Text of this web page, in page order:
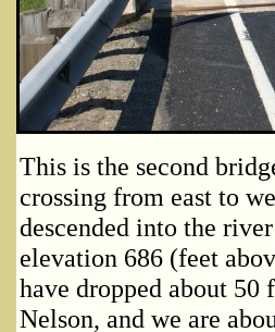
This is the second
crossing from east to
descended into the
elevation 686 (feet
have dropped about
Nelson, and we are